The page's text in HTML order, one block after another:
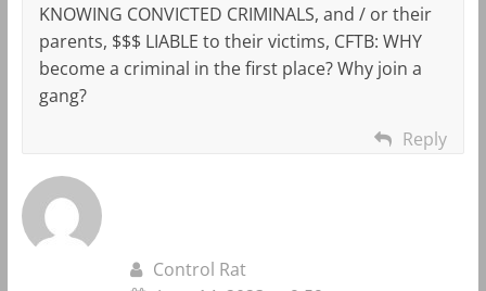
KNOWING CONVICTED CRIMINALS, and / or their
parents, $$$ LIABLE to their victims, CFTB: WHY
become a criminal in the first place? Why join a
gang?
Reply
Control Rat